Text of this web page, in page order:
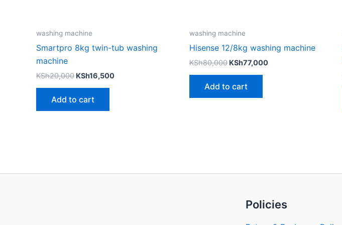
washing machine
Smartpro 8kg twin-tub washing
machine
KSh20,000 KSh16,500
Add to cart
washing machine
Hisense 12/8kg washing machine
KSh80,000 KSh77,000
Add to cart
Policies